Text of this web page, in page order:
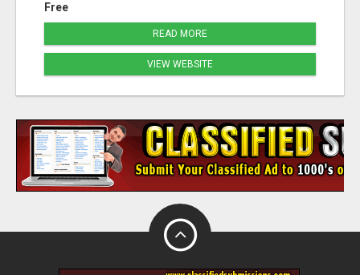
Free
READ MORE
VIEW WEBSITE